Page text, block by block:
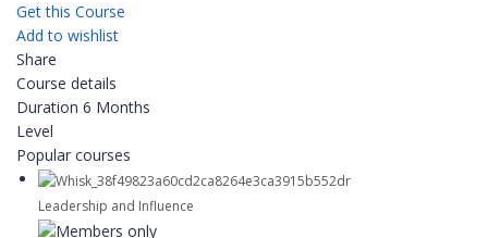
Get this Course
Add to wishlist
Share
Course details
Duration 6 Months
Level
Popular courses
Leadership and Influence